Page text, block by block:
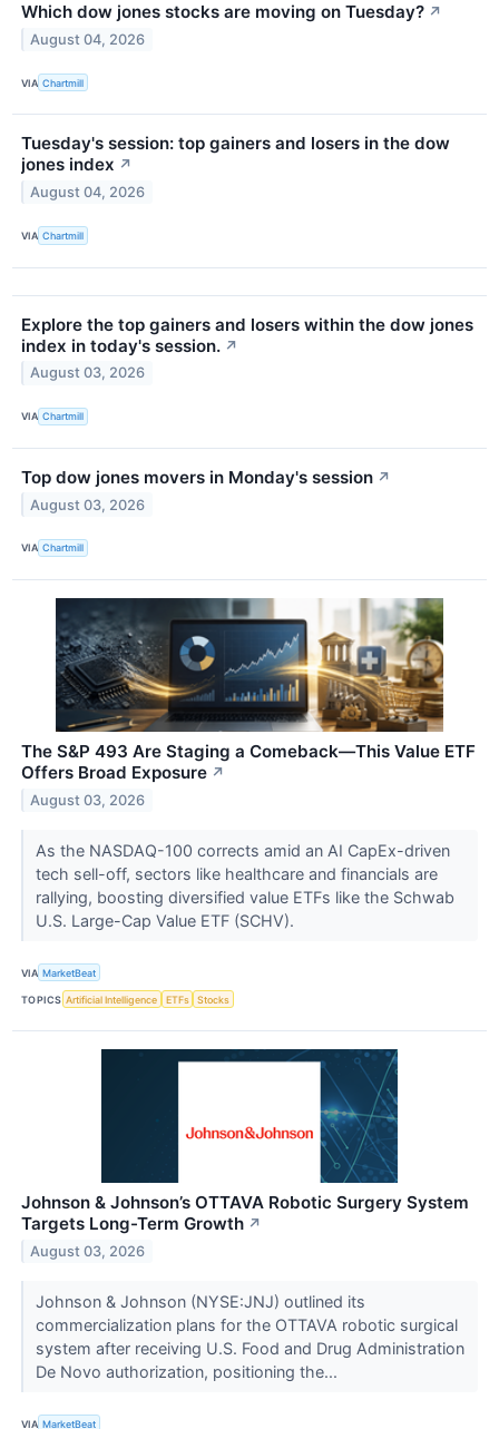
Which dow jones stocks are moving on Tuesday? ↗
August 04, 2026
VIA Chartmill
Tuesday's session: top gainers and losers in the dow
jones index ↗
August 04, 2026
VIA Chartmill
Explore the top gainers and losers within the dow jones
index in today's session. ↗
August 03, 2026
VIA Chartmill
Top dow jones movers in Monday's session ↗
August 03, 2026
VIA Chartmill
The S&P 493 Are Staging a Comeback—This Value ETF
Offers Broad Exposure ↗
August 03, 2026
As the NASDAQ-100 corrects amid an AI CapEx-driven
tech sell-off, sectors like healthcare and financials are
rallying, boosting diversified value ETFs like the Schwab
U.S. Large-Cap Value ETF (SCHV).
VIA MarketBeat
TOPICS Artificial Intelligence ETFs Stocks
Johnson & Johnson’s OTTAVA Robotic Surgery System
Targets Long-Term Growth ↗
August 03, 2026
Johnson & Johnson (NYSE:JNJ) outlined its
commercialization plans for the OTTAVA robotic surgical
system after receiving U.S. Food and Drug Administration
De Novo authorization, positioning the...
VIA MarketBeat